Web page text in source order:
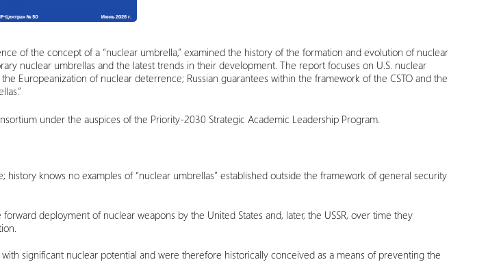
of the concept of a “nuclear umbrella,” examined the history of the formation and evolution of nuclear
nuclear umbrellas and the latest trends in their development. The report focuses on U.S. nuclear
Europeanization of nuclear deterrence; Russian guarantees within the framework of the CSTO and the
under the auspices of the Priority-2030 Strategic Academic Leadership Program.
knows no examples of “nuclear umbrellas” established outside the framework of general security
deployment of nuclear weapons by the United States and, later, the USSR, over time they
significant nuclear potential and were therefore historically conceived as a means of preventing the